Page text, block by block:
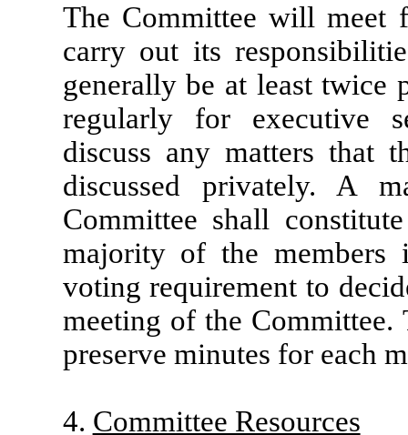
The Committee will meet
carry out its
generally be at least twice
regularly for executive
discuss any matters that
discussed privately. A
Committee shall
majority of the members
voting requirement to
meeting of the Committee.
preserve minutes for each
4. Committee Resources